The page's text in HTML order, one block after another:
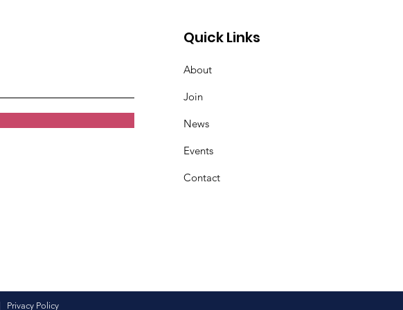
Quick Links
About
Join
News
Events
Contact
Privacy Policy